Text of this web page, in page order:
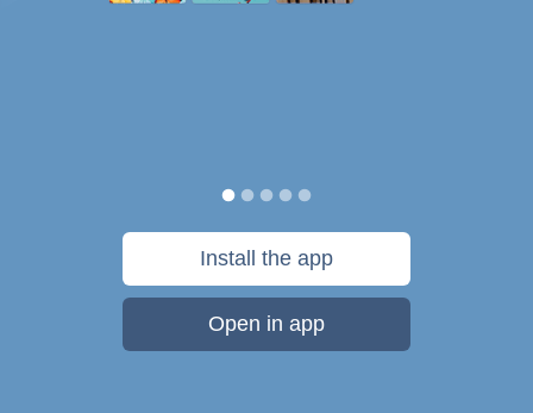
Install the app
Open in app